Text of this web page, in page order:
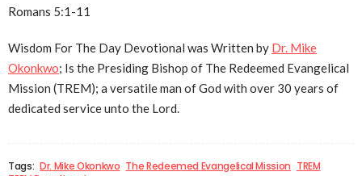
Romans 5:1-11
Wisdom For The Day Devotional was Written by Dr. Mike
Okonkwo; Is the Presiding Bishop of The Redeemed Evangelical
Mission (TREM); a versatile man of God with over 30 years of
dedicated service unto the Lord.
Tags: Dr. Mike Okonkwo The Redeemed Evangelical Mission TREM